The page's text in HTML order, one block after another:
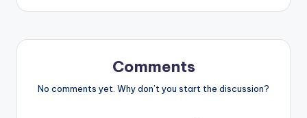
Comments
No comments yet. Why don’t you start the discussion?